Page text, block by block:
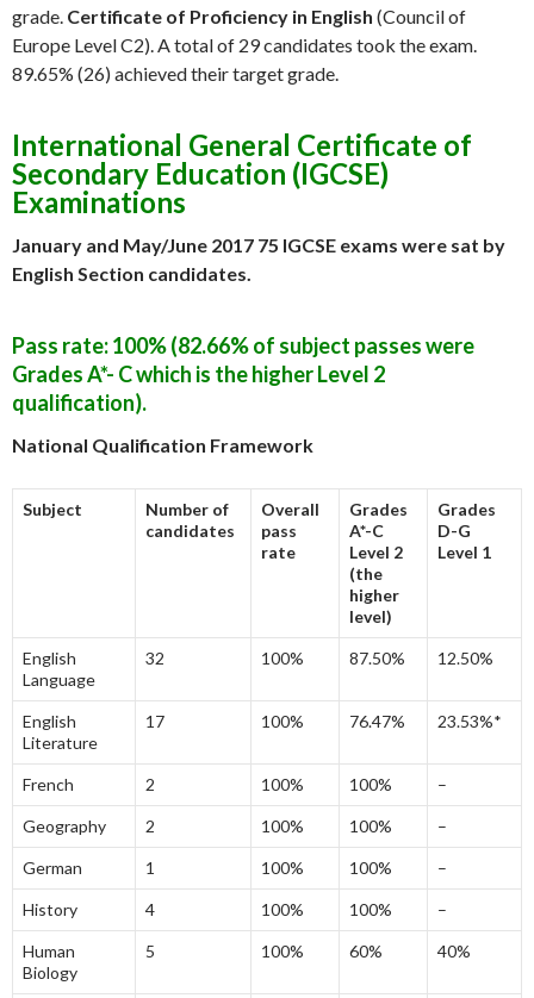
grade. Certificate of Proficiency in English (Council of
Europe Level C2). A total of 29 candidates took the exam.
89.65% (26) achieved their target grade.
International General Certificate of
Secondary Education (IGCSE)
Examinations
January and May/June 2017 75 IGCSE exams were sat by
English Section candidates.
Pass rate: 100% (82.66% of subject passes were
Grades A*- C which is the higher Level 2
qualification).
National Qualification Framework
Subject
Number of
candidates
Overall
pass
rate
Grades
A*-C
Level 2
(the
higher
level)
Grades
D-G
Level 1
English
Language
32 100% 87.50% 12.50%
English
Literature
17 100% 76.47% 23.53%*
French 2 100% 100% –
Geography 2 100% 100% –
German 1 100% 100% –
History 4 100% 100% –
Human
Biology
5 100% 60% 40%